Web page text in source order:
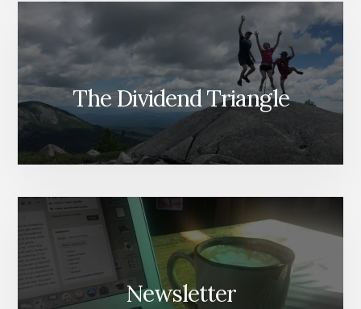
The Dividend Triangle
Newsletter